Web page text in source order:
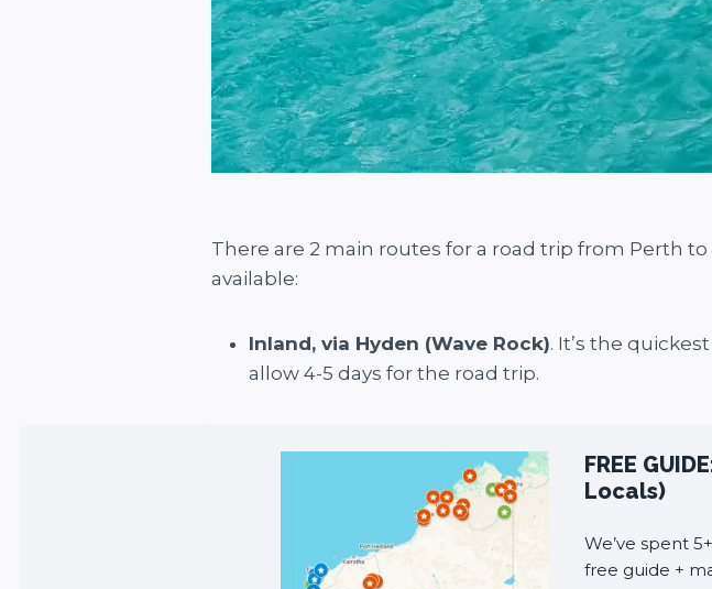
There are 2 main routes for a road trip from Perth
available:
Inland, via Hyden (Wave Rock). It’s the
allow 4-5 days for the road trip.
FREE
Locals)
We’ve spent
free guide +